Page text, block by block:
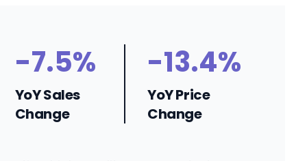
-7.5%
YoY Sales
Change
-13.4%
YoY Price
Change